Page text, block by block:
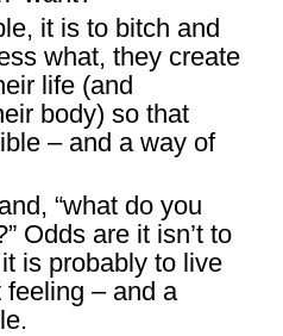
it is to bitch and
what, they create
life (and
body) so that
– and a way of
“what do you
Odds are it isn’t to
it is probably to live
– and a